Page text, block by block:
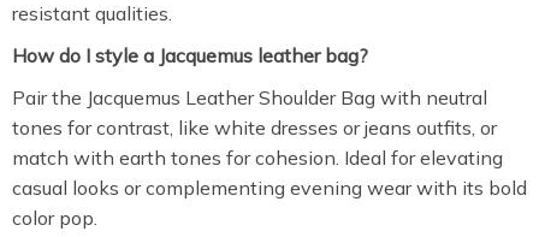
resistant qualities.
How do I style a Jacquemus leather bag?
Pair the Jacquemus Leather Shoulder Bag with neutral
tones for contrast, like white dresses or jeans outfits, or
match with earth tones for cohesion. Ideal for elevating
casual looks or complementing evening wear with its bold
color pop.